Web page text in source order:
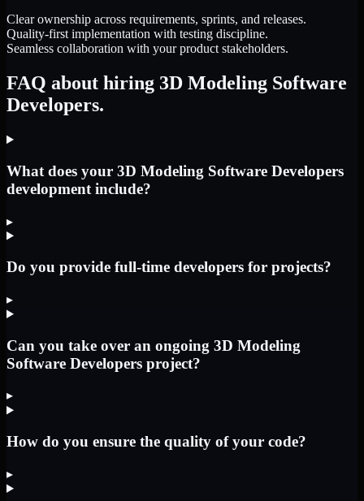
Clear ownership across requirements, sprints, and releases.
Quality-first implementation with testing discipline.
Seamless collaboration with your product stakeholders.
FAQ about hiring 3D Modeling Software
Developers.
What does your 3D Modeling Software Developers
development include?
▸
Do you provide full-time developers for projects?
▸
Can you take over an ongoing 3D Modeling
Software Developers project?
▸
How do you ensure the quality of your code?
▸